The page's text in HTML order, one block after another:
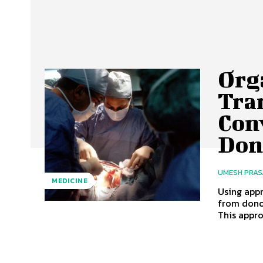
MEDICINE
UMESH
Using
from
This